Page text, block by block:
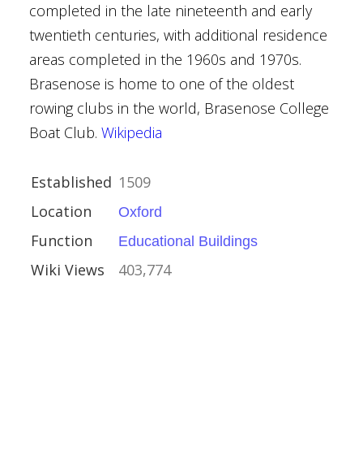
completed in the late nineteenth and early
twentieth centuries, with additional residence
areas completed in the 1960s and 1970s.
Brasenose is home to one of the oldest
rowing clubs in the world, Brasenose College
Boat Club. Wikipedia
Established 1509
Location
Oxford
Function Educational Buildings
Wiki Views 403,774